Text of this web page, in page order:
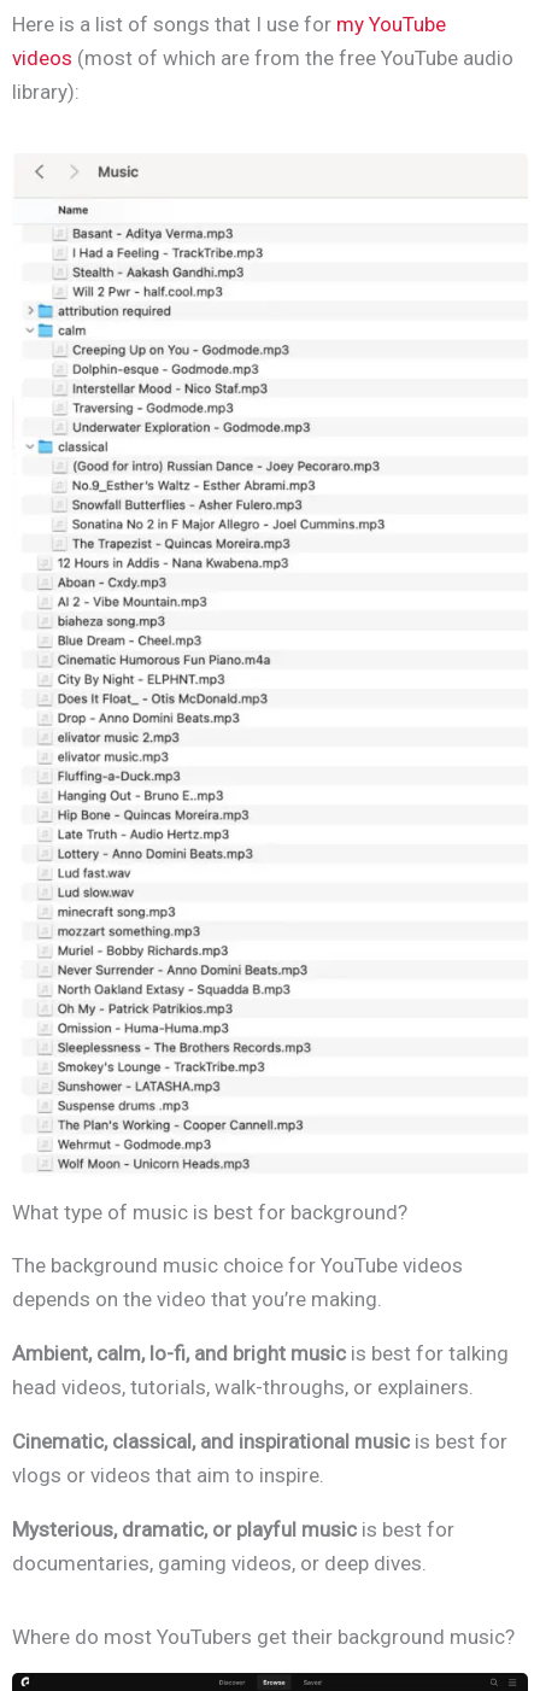
Here is a list of songs that I use for my YouTube
videos (most of which are from the free YouTube audio
library):
What type of music is best for background?
The background music choice for YouTube videos
depends on the video that you’re making.
Ambient, calm, lo-fi, and bright music is best for talking
head videos, tutorials, walk-throughs, or explainers.
Cinematic, classical, and inspirational music is best for
vlogs or videos that aim to inspire.
Mysterious, dramatic, or playful music is best for
documentaries, gaming videos, or deep dives.
Where do most YouTubers get their background music?